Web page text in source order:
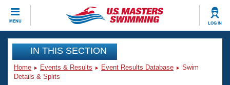
MENU LOG IN
CLOSE
Training
Workout Library
Events
IN THIS SECTION
Home Events & Results Event Results Database
Swim
Details & Splits